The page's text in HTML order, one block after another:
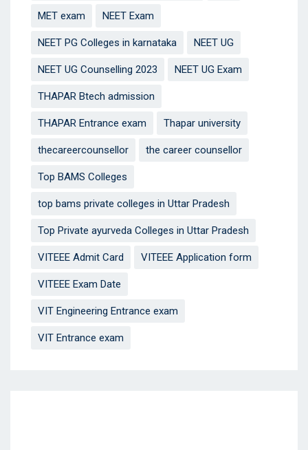
MET exam NEET Exam
NEET PG Colleges in karnataka NEET UG
NEET UG Counselling 2023 NEET UG Exam
THAPAR Btech admission
THAPAR Entrance exam Thapar university
thecareercounsellor the career counsellor
Top BAMS Colleges
top bams private colleges in Uttar Pradesh
Top Private ayurveda Colleges in Uttar Pradesh
VITEEE Admit Card VITEEE Application form
VITEEE Exam Date
VIT Engineering Entrance exam
VIT Entrance exam